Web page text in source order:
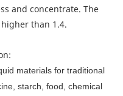
and concentrate. The
than 1.4.
materials for traditional
starch, food, chemical